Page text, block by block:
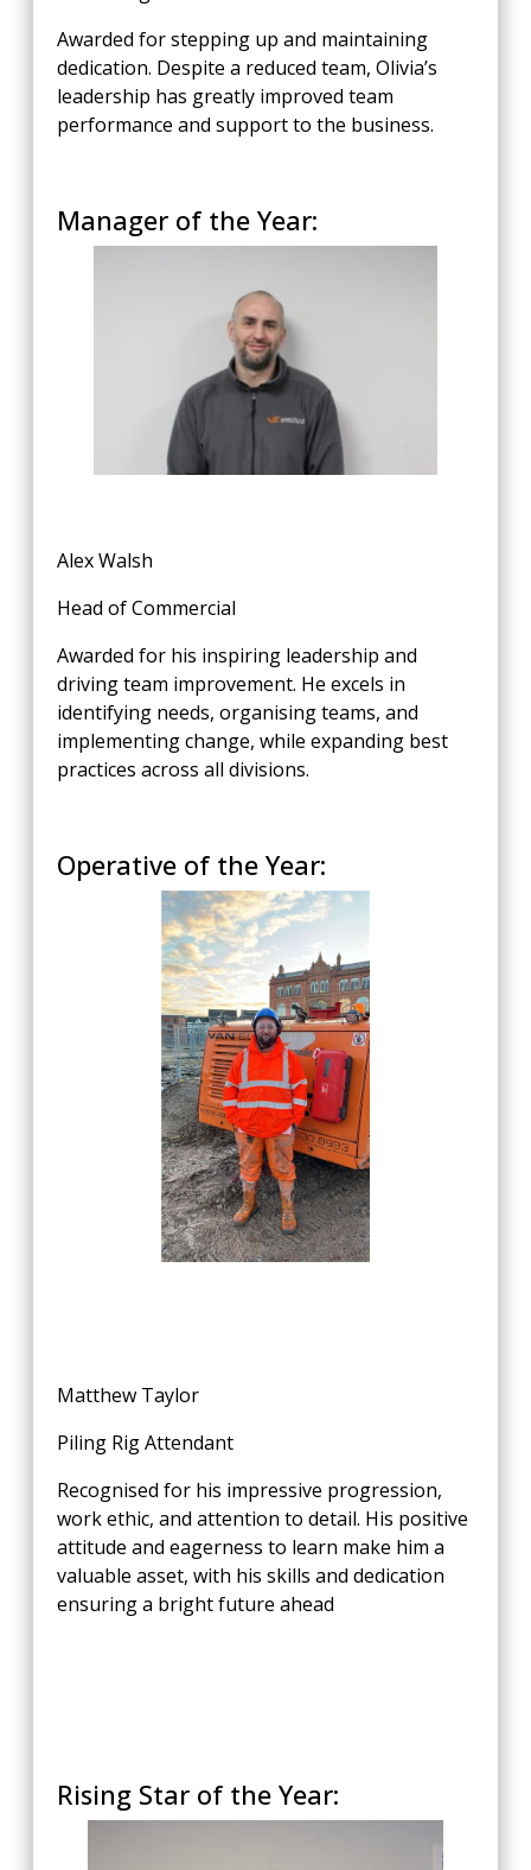
Awarded for stepping up and maintaining
dedication. Despite a reduced team, Olivia’s
leadership has greatly improved team
performance and support to the business.
Manager of the Year:
Alex Walsh
Head of Commercial
Awarded for his inspiring leadership and
driving team improvement. He excels in
identifying needs, organising teams, and
implementing change, while expanding best
practices across all divisions.
Operative of the Year:
Matthew Taylor
Piling Rig Attendant
Recognised for his impressive progression,
work ethic, and attention to detail. His positive
attitude and eagerness to learn make him a
valuable asset, with his skills and dedication
ensuring a bright future ahead
Rising Star of the Year: